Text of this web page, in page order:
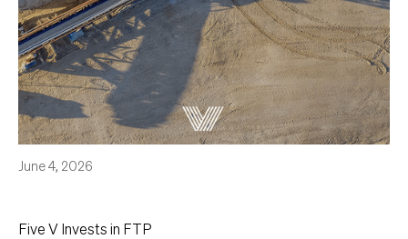
June 4, 2026
Five V Invests in FTP